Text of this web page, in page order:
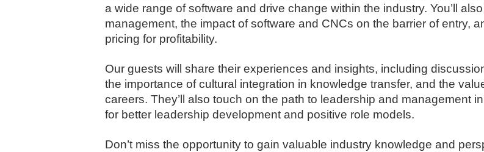
a wide range of software and drive change within the industry. You’ll
management, the impact of software and CNCs on the barrier of entry,
pricing for profitability.
Our guests will share their experiences and insights, including
the importance of cultural integration in knowledge transfer, and the
careers. They’ll also touch on the path to leadership and management
for better leadership development and positive role models.
Don’t miss the opportunity to gain valuable industry knowledge and